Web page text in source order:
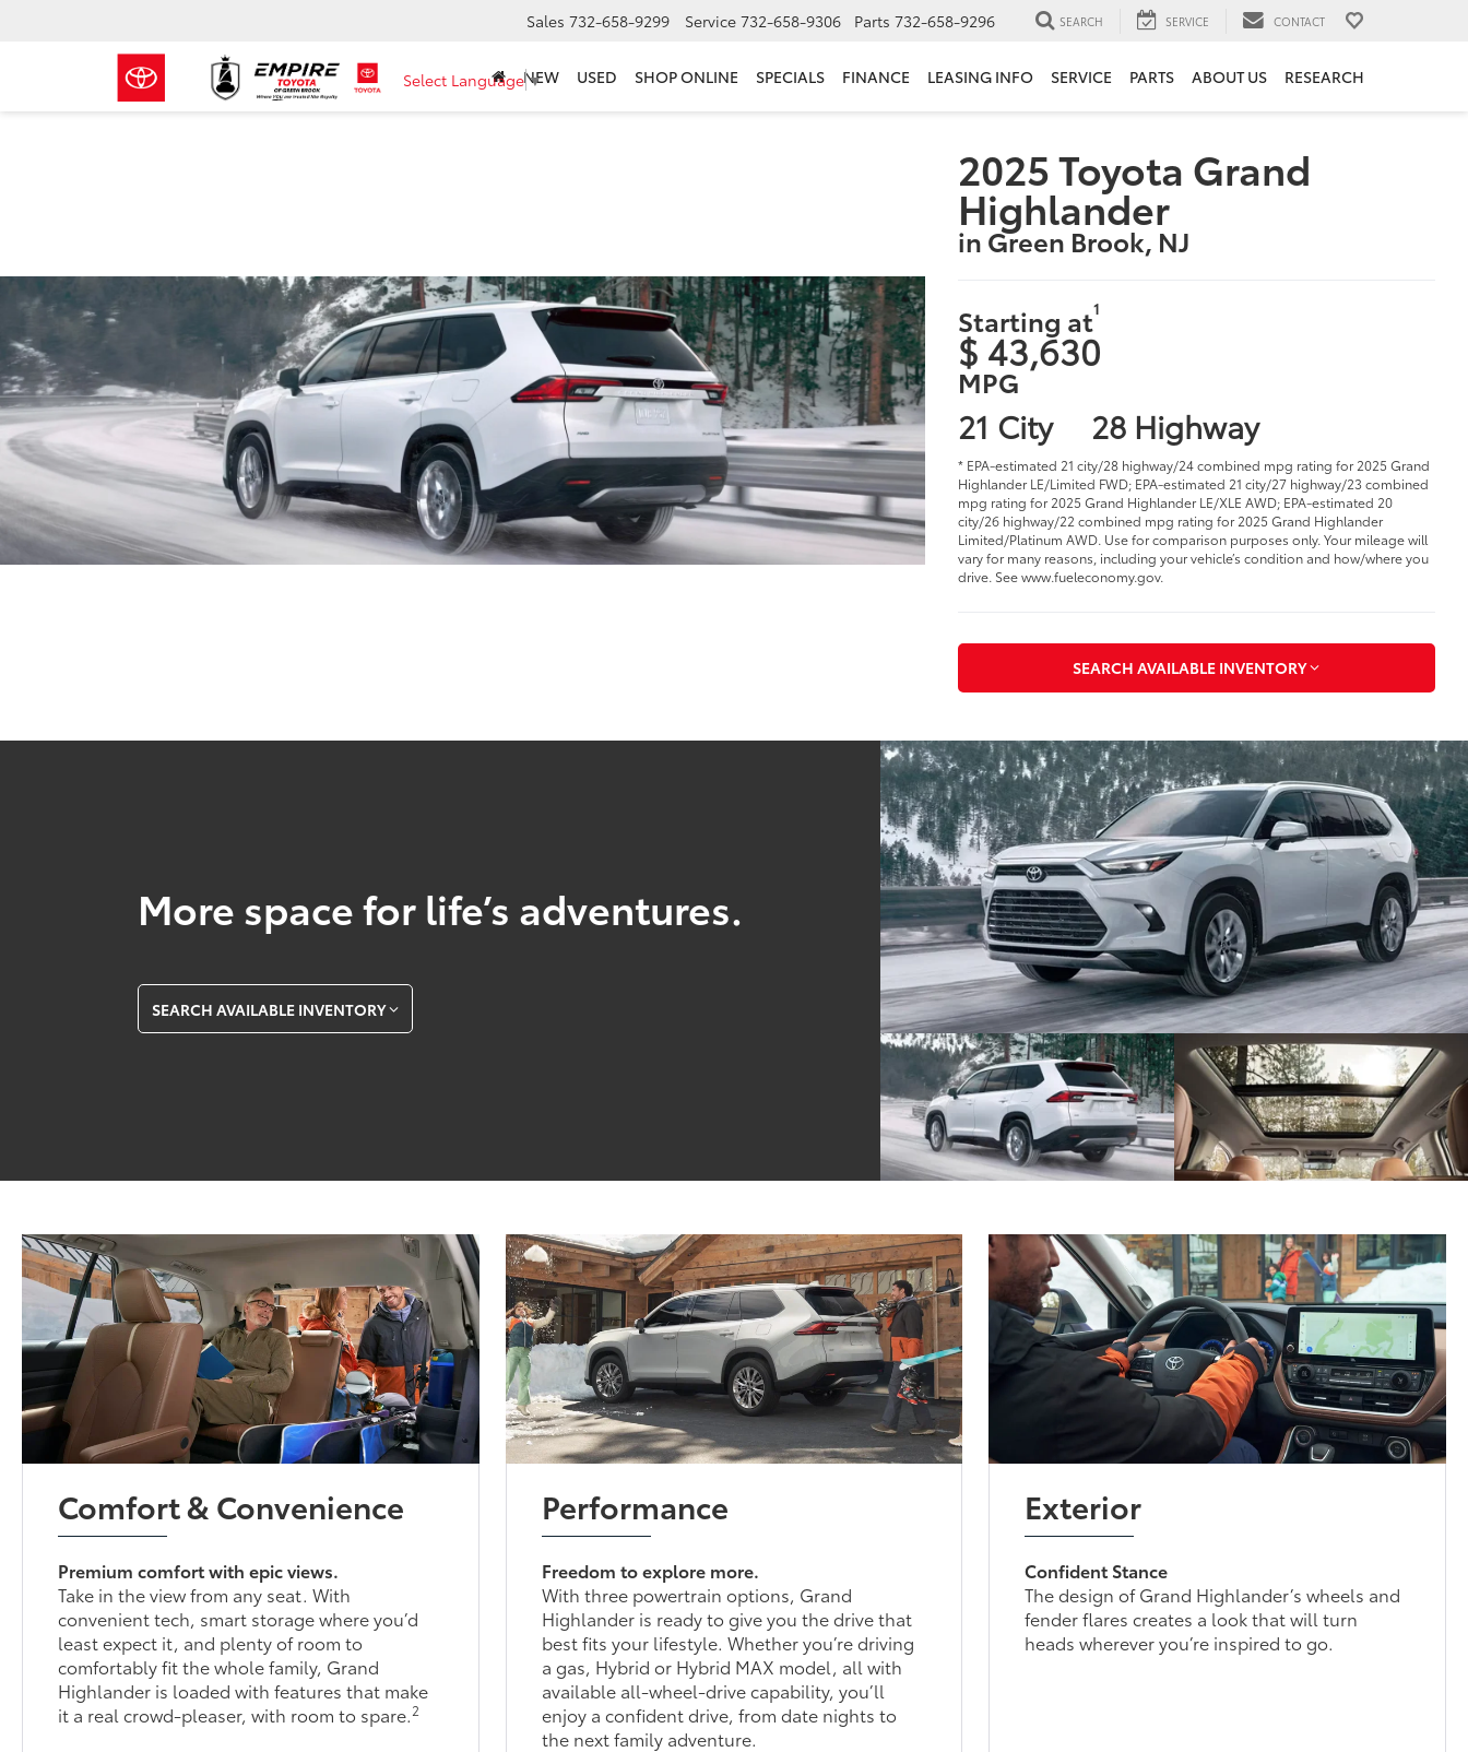
Select Language▼
Sales 732-658-9299 Service 732-658-9306 Parts 732-658-9296 SEARCH SERVICE CONTACT
NEW USED SHOP ONLINE SPECIALS FINANCE LEASING INFO SERVICE PARTS ABOUT US RESEARCH
2025 Toyota Grand
Highlander
in Green Brook, NJ
Starting at1
$ 43,630
MPG
21 City 28 Highway
* EPA-estimated 21 city/28 highway/24 combined mpg rating for 2025 Grand
Highlander LE/Limited FWD; EPA-estimated 21 city/27 highway/23 combined
mpg rating for 2025 Grand Highlander LE/XLE AWD; EPA-estimated 20
city/26 highway/22 combined mpg rating for 2025 Grand Highlander
Limited/Platinum AWD. Use for comparison purposes only. Your mileage will
vary for many reasons, including your vehicle’s condition and how/where you
drive. See www.fueleconomy.gov.
SEARCH AVAILABLE INVENTORY
More space for life’s adventures.
SEARCH AVAILABLE INVENTORY
Comfort & Convenience
Premium comfort with epic views.
Take in the view from any seat. With
convenient tech, smart storage where you’d
least expect it, and plenty of room to
comfortably fit the whole family, Grand
Highlander is loaded with features that make
it a real crowd-pleaser, with room to spare.2
Performance
Freedom to explore more.
With three powertrain options, Grand
Highlander is ready to give you the drive that
best fits your lifestyle. Whether you’re driving
a gas, Hybrid or Hybrid MAX model, all with
available all-wheel-drive capability, you’ll
enjoy a confident drive, from date nights to
the next family adventure.
Exterior
Confident Stance
The design of Grand Highlander’s wheels and
fender flares creates a look that will turn
heads wherever you’re inspired to go.